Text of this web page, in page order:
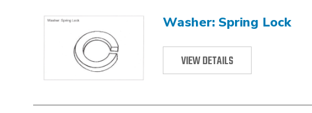
Washer: Spring Lock
VIEW DETAILS